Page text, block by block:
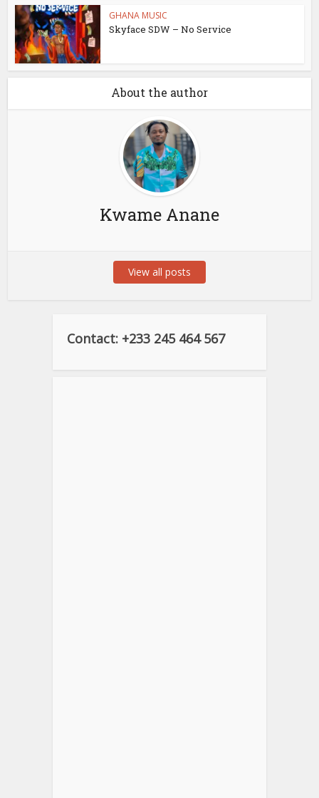
GHANA MUSIC
Skyface SDW – No Service
About the author
Kwame Anane
View all posts
Contact: +233 245 464 567